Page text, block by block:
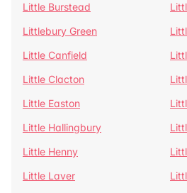
Little Burstead
Littlebury Green
Little Canfield
Little Clacton
Little Easton
Little Hallingbury
Little Henny
Little Laver